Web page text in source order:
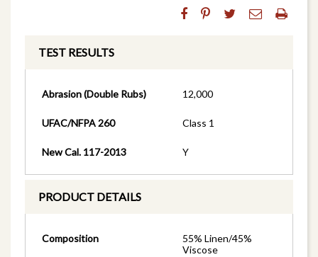
TEST RESULTS
Abrasion (Double Rubs) 12,000
UFAC/NFPA 260 Class 1
New Cal. 117-2013 Y
PRODUCT DETAILS
Composition
55% Linen/45%
Viscose